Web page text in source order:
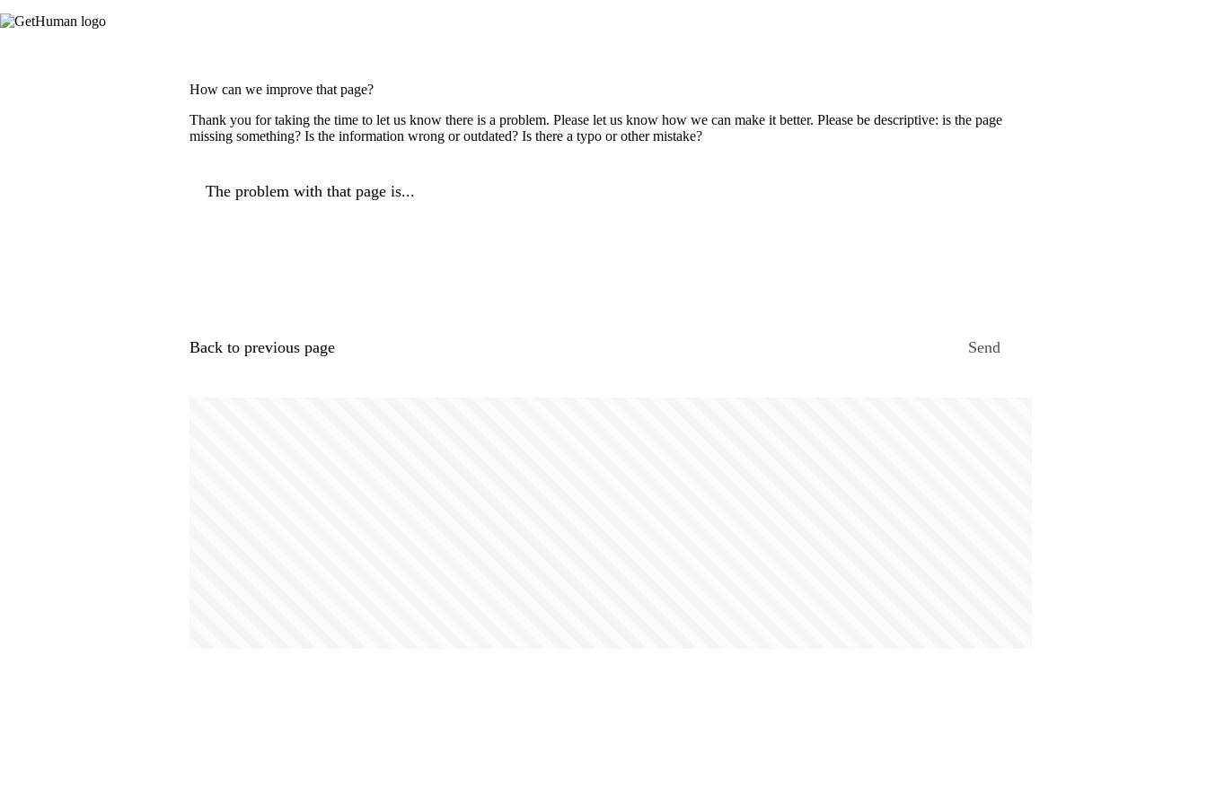
How can we improve that page?
Thank you for taking the time to let us know there is a problem. Please let us know how we can make it better. Please be descriptive: is the page
missing something? Is the information wrong or outdated? Is there a typo or other mistake?
The problem with that page is...
Back to previous page Send